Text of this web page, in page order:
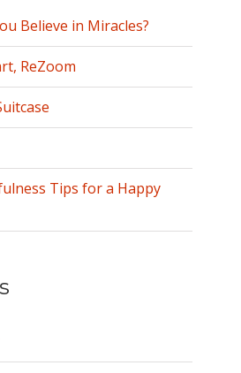
Believe in Miracles?
ReZoom
Tips for a Happy